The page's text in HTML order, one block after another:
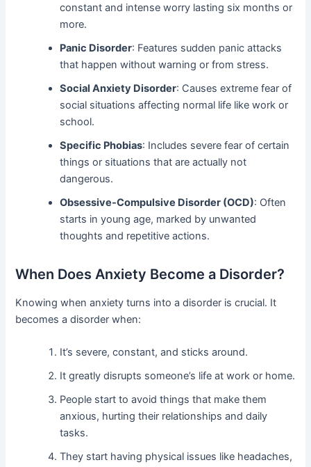
constant and intense worry lasting six months or
more.
Panic Disorder: Features sudden panic attacks
that happen without warning or from stress.
Social Anxiety Disorder: Causes extreme fear of
social situations affecting normal life like work or
school.
Specific Phobias: Includes severe fear of certain
things or situations that are actually not
dangerous.
Obsessive-Compulsive Disorder (OCD): Often
starts in young age, marked by unwanted
thoughts and repetitive actions.
When Does Anxiety Become a Disorder?
Knowing when anxiety turns into a disorder is crucial. It
becomes a disorder when:
It’s severe, constant, and sticks around.
It greatly disrupts someone’s life at work or home.
People start to avoid things that make them
anxious, hurting their relationships and daily
tasks.
They start having physical issues like headaches,